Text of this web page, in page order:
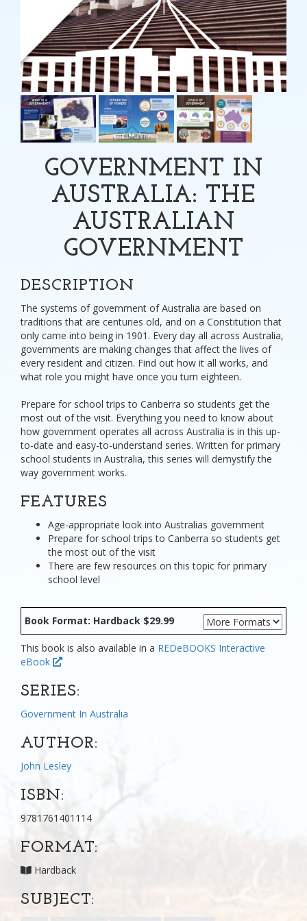
GOVERNMENT IN
AUSTRALIA: THE
AUSTRALIAN
GOVERNMENT
DESCRIPTION
The systems of government of Australia are based on
traditions that are centuries old, and on a Constitution that
only came into being in 1901. Every day all across Australia,
governments are making changes that affect the lives of
every resident and citizen. Find out how it all works, and
what role you might have once you turn eighteen.
Prepare for school trips to Canberra so students get the
most out of the visit. Everything you need to know about
how government operates all across Australia is in this up-
to-date and easy-to-understand series. Written for primary
school students in Australia, this series will demystify the
way government works.
FEATURES
Age-appropriate look into Australias government
Prepare for school trips to Canberra so students get
the most out of the visit
There are few resources on this topic for primary
school level
Book Format: Hardback $29.99
This book is also available in a REDeBOOKS Interactive
eBook
SERIES:
Government In Australia
AUTHOR:
John Lesley
ISBN:
9781761401114
FORMAT:
Hardback
SUBJECT: